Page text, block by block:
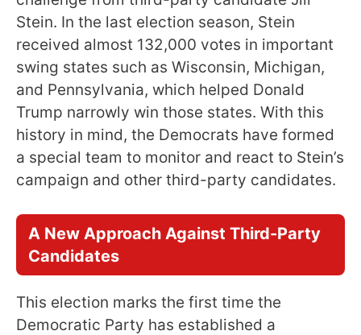
Stein. In the last election season, Stein
received almost 132,000 votes in important
swing states such as Wisconsin, Michigan,
and Pennsylvania, which helped Donald
Trump narrowly win those states. With this
history in mind, the Democrats have formed
a special team to monitor and react to Stein’s
campaign and other third-party candidates.
A New Approach Against Third-Party
Candidates
This election marks the first time the
Democratic Party has established a